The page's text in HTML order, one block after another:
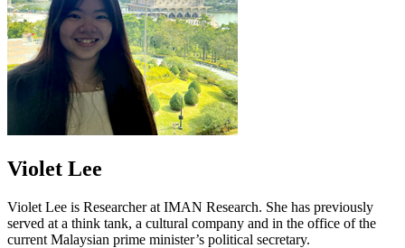
Violet Lee
Violet Lee is Researcher at IMAN Research. She has previously
served at a think tank, a cultural company and in the office of the
current Malaysian prime minister’s political secretary.